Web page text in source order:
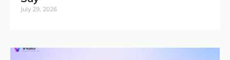
July 29, 2026